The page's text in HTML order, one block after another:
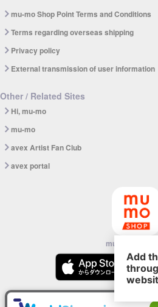
mu-mo Shop Point Terms and Conditions
Terms regarding overseas shipping
Privacy policy
External transmission of user information
Other / Related Sites
Hi, mu-mo
mu-mo
avex Artist Fan Club
avex portal
mu-mo SHOP